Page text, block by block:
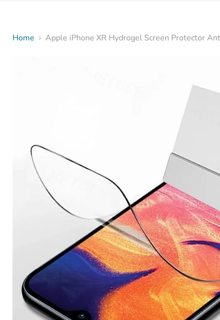
Home Apple iPhone XR Hydrogel Screen Protector